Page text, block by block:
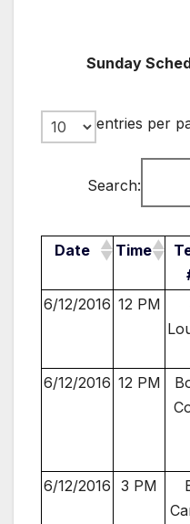
Sunday
entries per
Search:
Date Time
6/12/2016 12 PM
6/12/2016 12 PM
6/12/2016 3 PM